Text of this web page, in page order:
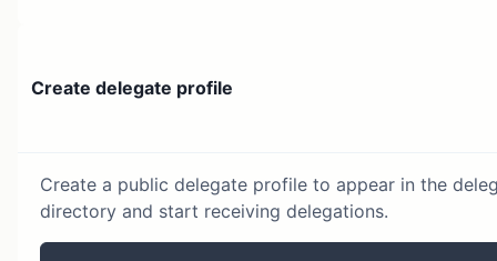
Create delegate profile
Create a public delegate profile to appear in the
directory and start receiving delegations.